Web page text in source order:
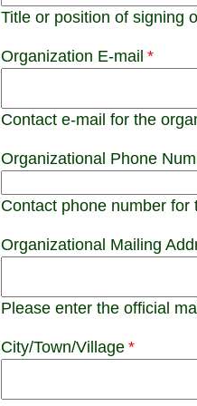
Title or position of signing
Organization E-mail
Contact e-mail for the
Organizational Phone
Contact phone number for
Organizational Mailing
Please enter the official
City/Town/Village